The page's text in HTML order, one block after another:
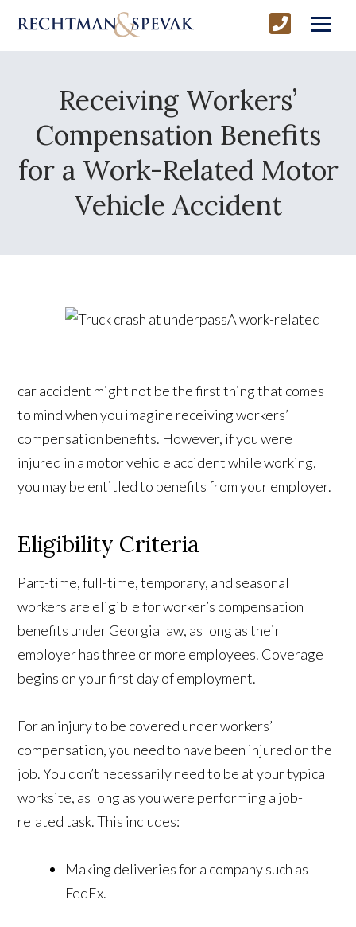
Receiving Workers’
Compensation Benefits
for a Work-Related Motor
Vehicle Accident
A work-related
car accident might not be the first thing that comes
to mind when you imagine receiving workers’
compensation benefits. However, if you were
injured in a motor vehicle accident while working,
you may be entitled to benefits from your employer.
Eligibility Criteria
Part-time, full-time, temporary, and seasonal
workers are eligible for worker’s compensation
benefits under Georgia law, as long as their
employer has three or more employees. Coverage
begins on your first day of employment.
For an injury to be covered under workers’
compensation, you need to have been injured on the
job. You don’t necessarily need to be at your typical
worksite, as long as you were performing a job-
related task. This includes:
Making deliveries for a company such as
FedEx.